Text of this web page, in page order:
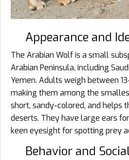
Appearance and
The Arabian Wolf is a small
Arabian Peninsula, including
Yemen. Adults weigh between
making them among the
short, sandy-colored, and helps
deserts. They have large ears
keen eyesight for spotting prey
Behavior and